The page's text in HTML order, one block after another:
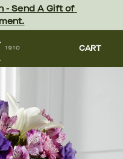
- Send A Gift of
CART